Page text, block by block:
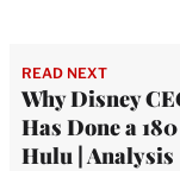
READ NEXT
Why Disney
Has Done a
Hulu | Analysis